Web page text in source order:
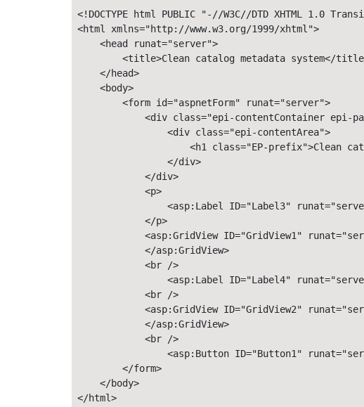
<!DOCTYPE html PUBLIC "-//W3C//DTD XHTML 1.0
<html xmlns="http://www.w3.org/1999/xhtml">
    <head runat="server">
<title>Clean catalog metadata system</
    </head>
    <body>
        <form id="aspnetForm" runat="server">
<div class="epi-contentContainer epi-
                <div class="epi-contentArea">
<h1 class="EP-prefix">Clean
                </div>
            </div>
            <p>
<asp:Label ID="Label3"
            </p>
<asp:GridView ID="GridView1"
            </asp:GridView>
            <br />
<asp:Label ID="Label4"
            <br />
<asp:GridView ID="GridView2"
            </asp:GridView>
            <br />
<asp:Button ID="Button1"
        </form>
    </body>
</html>